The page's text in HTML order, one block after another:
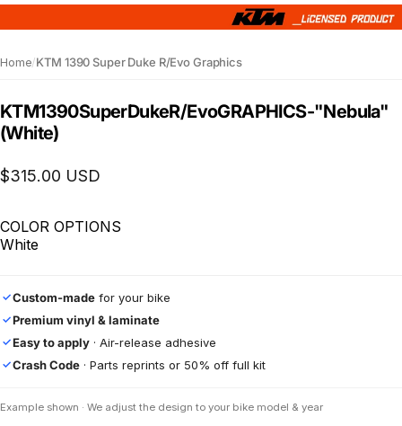
Home/KTM 1390 Super Duke R/Evo Graphics
KTM1390SuperDukeR/EvoGRAPHICS-"Nebula"
(White)
$315.00 USD
COLOR OPTIONS
White
✓Custom-made for your bike
✓Premium vinyl & laminate
✓Easy to apply · Air-release adhesive
✓Crash Code · Parts reprints or 50% off full kit
Example shown · We adjust the design to your bike model & year